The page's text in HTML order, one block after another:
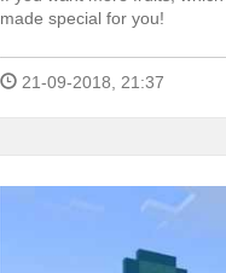
made special for you!
21-09-2018, 21:37